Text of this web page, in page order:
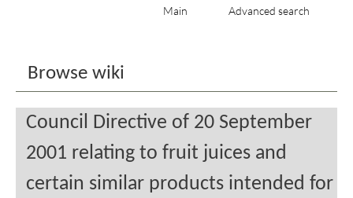
Main Advanced search
Browse wiki
Council Directive of 20 September
2001 relating to fruit juices and
certain similar products intended for